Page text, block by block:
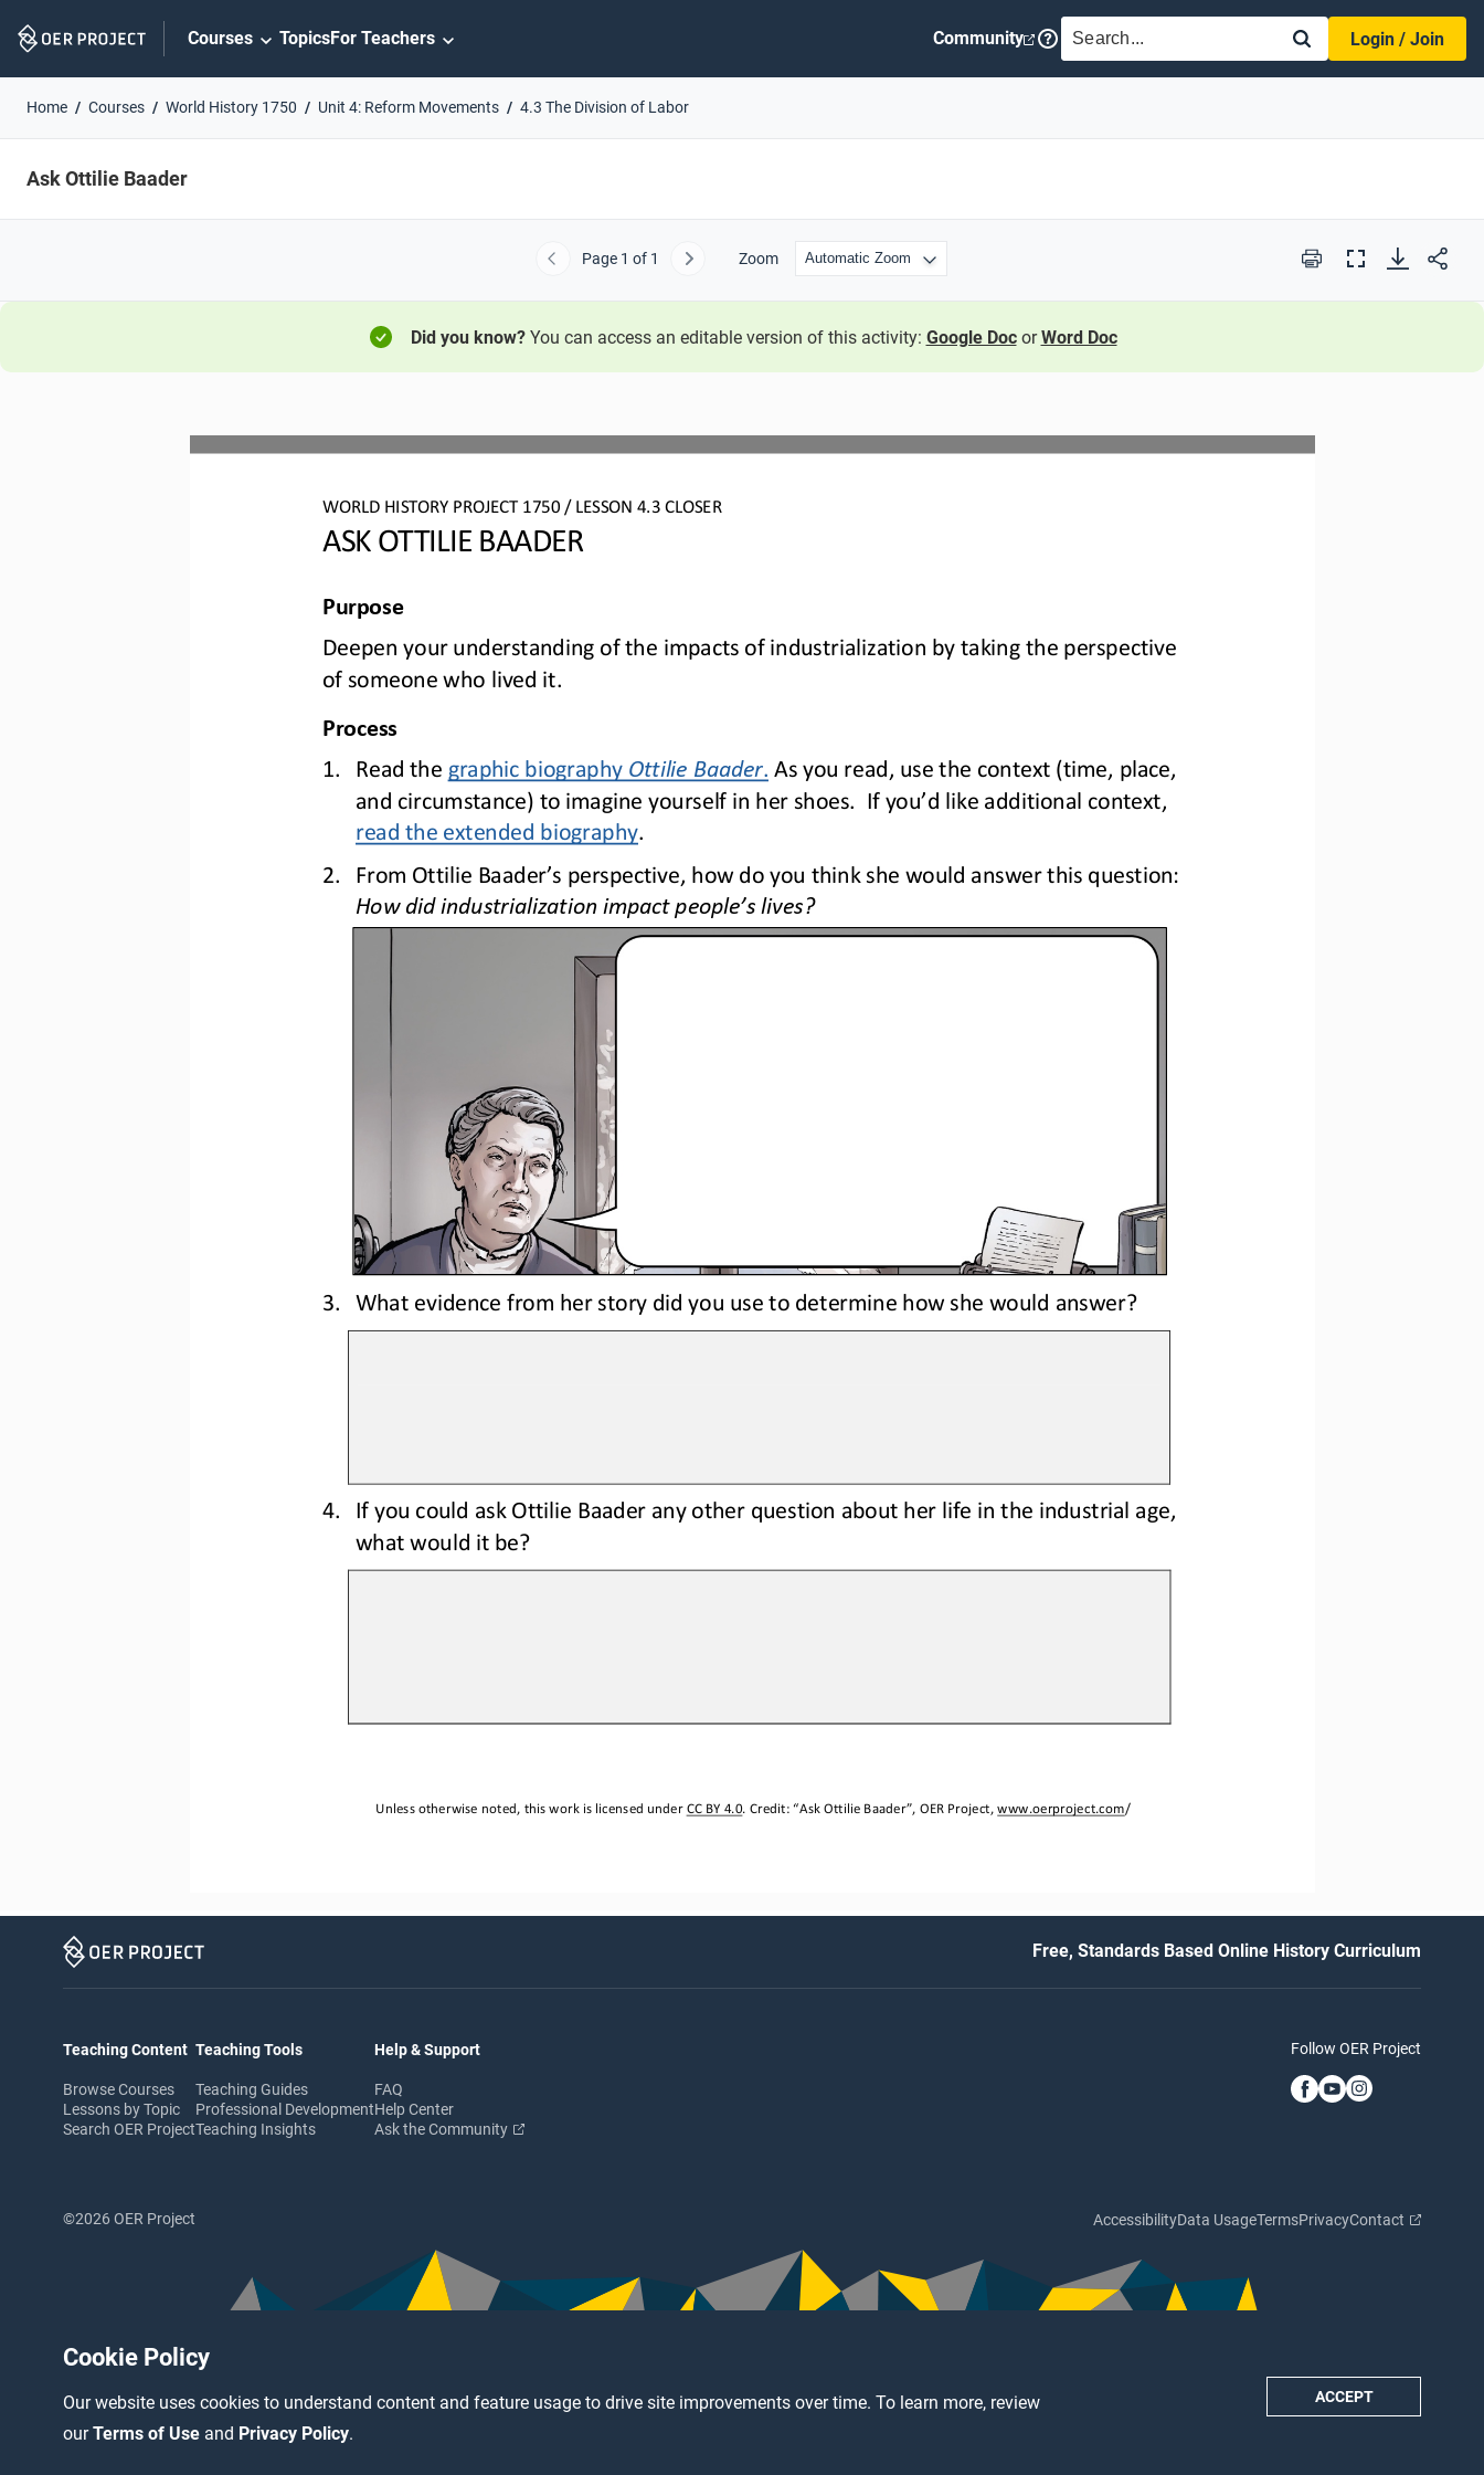
Cookie Policy
Our website uses cookies to understand content and feature usage to drive site improvements over time. To learn more, review
ourTerms of Use and Privacy Policy.
ACCEPT
Navigation
Courses TopicsFor Teachers Community SEARCH
Login / Join
Home Courses World History 1750 Unit 4: Reform Movements 4.3 The Division of Labor
Ask Ottilie Baader
Previous
Page 1 of 1 Next Zoom Print
Full
Did you know?You can access an editable version of this activity: Google Doc orWord Doc
WORLD HISTORY PROJECT 1750 / LESSON 4.3 CLOSER
ASK OTTILIE BAADER
Unless otherwise noted, this work is licensed under CC BY 4.0. Credit: “Ask Ottilie Baader”, OER Project, www.oerproject.com/
Purpose
Deepen your understanding of the impacts of industrialization by taking the perspective
of someone who lived it.
Process
1.
Read the graphic biography Ottilie Baader. As you read, use the context (time, place,
and circumstance) to imagine yourself in her shoes.  If you’d like additional context,
read the extended biography.
2.
From Ottilie Baader’s perspective, how do you think she would answer this question:
How did industrialization impact people’s lives?
3. What evidence from her story did you use to determine how she would answer?
4.
If you could ask Ottilie Baader any other question about her life in the industrial age,
what would it be?
Free, Standards Based Online History Curriculum
Teaching Content
Browse Courses
Lessons by Topic
Search OER Project
Teaching Tools
Teaching Guides
Professional Development
Teaching Insights
Help & Support
FAQ
Help Center
Ask the Community
Follow OER Project
©2026 OER Project AccessibilityData UsageTermsPrivacyContact